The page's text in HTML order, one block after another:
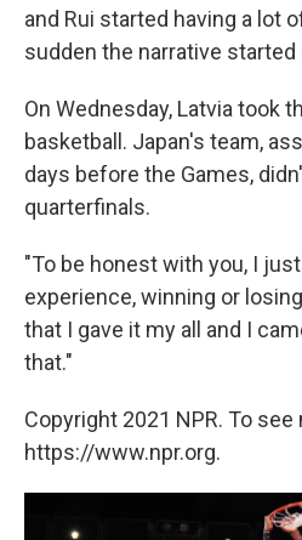
and Rui started having a lot
sudden the narrative started
On Wednesday, Latvia took
basketball. Japan's team,
days before the Games,
quarterfinals.
"To be honest with you, I
experience, winning or
that I gave it my all and I
that."
Copyright 2021 NPR. To
https://www.npr.org.